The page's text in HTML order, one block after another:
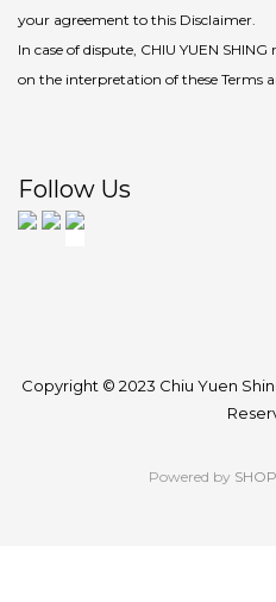
your agreement to this Disclaimer.
In case of dispute, CHIU YUEN
on the interpretation of these Terms
Follow Us
Copyright © 2023 Chiu Yuen
Powered by